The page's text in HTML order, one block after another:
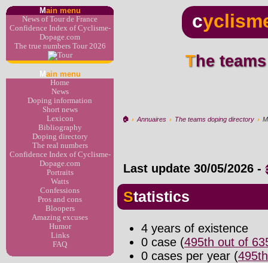
Main menu
News of Tour de France
Confidence Index of Cyclisme-
Dopage.com
The true numbers Tour 2026
M ain menu
Home
News
Doping information
Short news
Lexicon
Bibliography
Doping directory
The real numbers
Confidence Index of Cyclisme-
Dopage.com
Portraits
Watts
Confessions
Pros and cons
Bloopers
Amazing excuses
Humor
Links
FAQ
c
The
🏠︎ › Annuaires › The teams doping directory ›
Last update 30/05/2026 -
Statistics
4 years of existence
0 case (495th out of
0 cases per year (